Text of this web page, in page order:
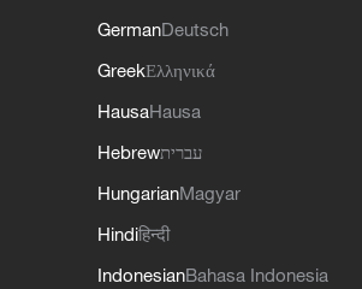
GermanDeutsch
GreekΕλληνικά
HausaHausa
Hebrewעברית
HungarianMagyar
Hindiहिन्दी
IndonesianBahasa Indonesia